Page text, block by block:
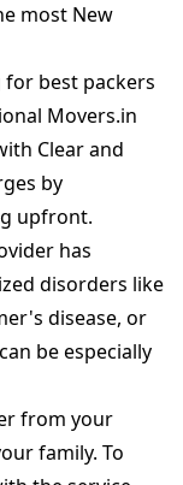
most New
for best packers
Movers.in
Clear and
by
upfront.
has
disorders like
disease, or
be especially
from your
family. To